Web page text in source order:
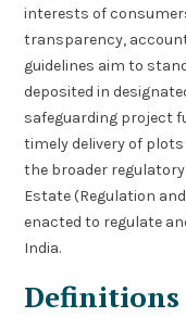
interests of
transparency,
guidelines aim to
deposited in
safeguarding project
timely delivery of
the broader
Estate (Regulation
enacted to regulate
India.
Definitions